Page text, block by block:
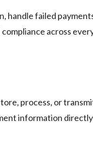
handle failed
across
process, or
information